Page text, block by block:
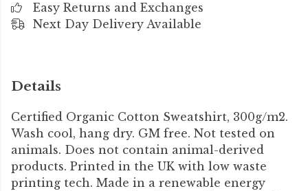
Easy Returns and Exchanges
Next Day Delivery Available
Details
Certified Organic Cotton Sweatshirt, 300g/m2.
Wash cool, hang dry. GM free. Not tested on
animals. Does not contain animal-derived
products. Printed in the UK with low waste
printing tech. Made in a renewable energy